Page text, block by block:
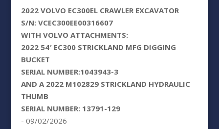
2022 VOLVO EC300EL CRAWLER EXCAVATOR
S/N: VCEC300EE00316607
WITH VOLVO ATTACHMENTS:
2022 54′ EC300 STRICKLAND MFG DIGGING
BUCKET
SERIAL NUMBER:1043943-3
AND A 2022 M102829 STRICKLAND HYDRAULIC
THUMB
SERIAL NUMBER: 13791-129
- 09/02/2026